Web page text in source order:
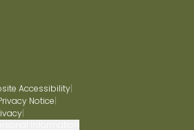
Accessibility|
Notice|
|